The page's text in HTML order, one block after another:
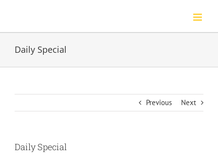
content
Daily Special
Previous Next
Daily Special